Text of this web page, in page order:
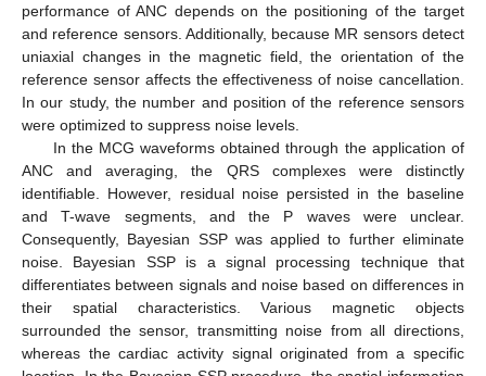
performance of ANC depends on the positioning of the target
and reference sensors. Additionally, because MR sensors detect
uniaxial changes in the magnetic field, the orientation of the
reference sensor affects the effectiveness of noise cancellation.
In our study, the number and position of the reference sensors
were optimized to suppress noise levels.
In the MCG waveforms obtained through the application of
ANC and averaging, the QRS complexes were distinctly
identifiable. However, residual noise persisted in the baseline
and T-wave segments, and the P waves were unclear.
Consequently, Bayesian SSP was applied to further eliminate
noise. Bayesian SSP is a signal processing technique that
differentiates between signals and noise based on differences in
their spatial characteristics. Various magnetic objects
surrounded the sensor, transmitting noise from all directions,
whereas the cardiac activity signal originated from a specific